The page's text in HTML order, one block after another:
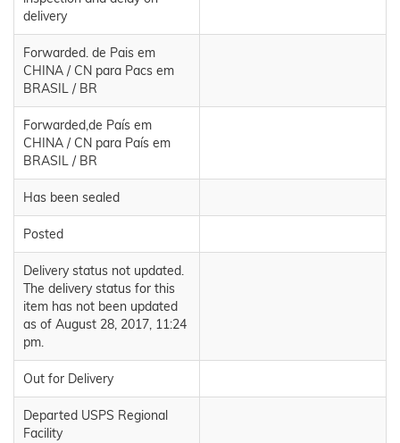
delivery
Forwarded. de Pais em
CHINA / CN para Pacs em
BRASIL / BR
Forwarded,de País em
CHINA / CN para País em
BRASIL / BR
Has been sealed
Posted
Delivery status not updated.
The delivery status for this
item has not been updated
as of August 28, 2017, 11:24
pm.
Out for Delivery
Departed USPS Regional
Facility